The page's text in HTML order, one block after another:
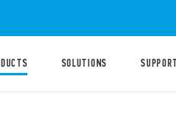
SOLUTIONS SUPPORT